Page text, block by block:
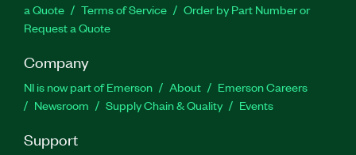
a Quote
Terms of Service
Order by Part Number or
Request a Quote
Company
NI is now part of Emerson About
Emerson Careers
Newsroom
Supply Chain & Quality Events
Support